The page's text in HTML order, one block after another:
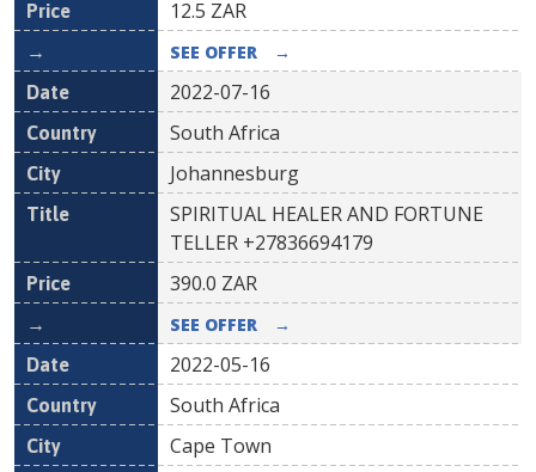
12.5 ZAR
SEE OFFER →
2022-07-16
South Africa
Johannesburg
SPIRITUAL HEALER AND FORTUNE
TELLER +27836694179
390.0 ZAR
SEE OFFER →
2022-05-16
South Africa
Cape Town